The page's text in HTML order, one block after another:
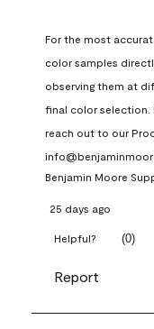
For the most
color samples
observing them at
final color selection.
reach out to our
Benjamin Moore
25 days ago
Helpful? (0)
Report